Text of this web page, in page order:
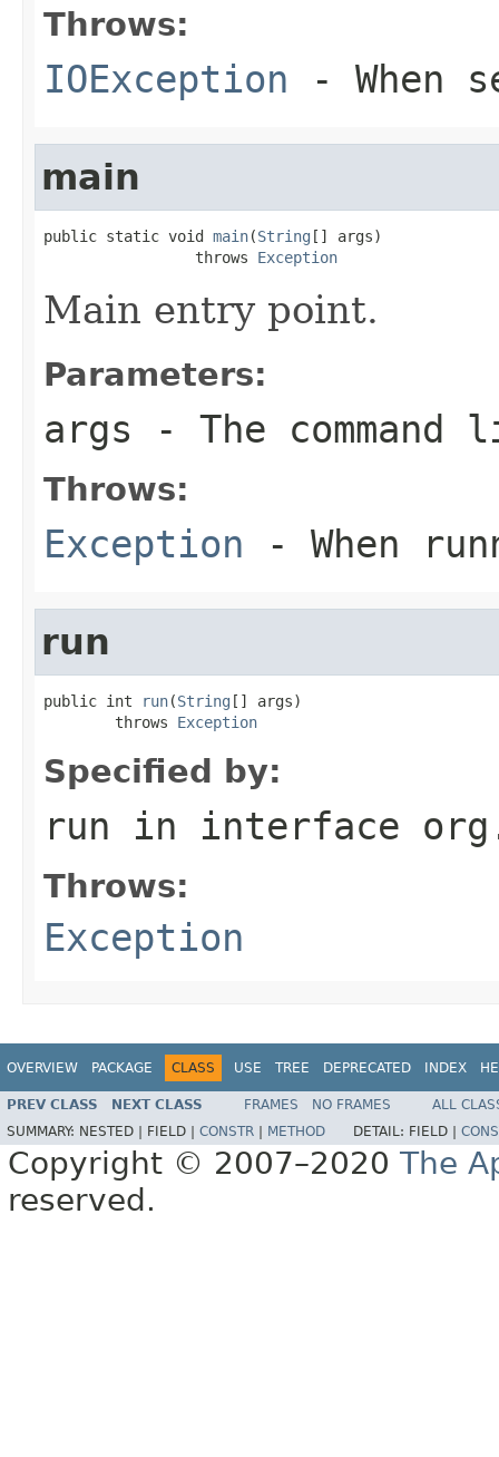
Throws:
IOException - When
main
public static void main(String [] args)
                 throws
Exception
Main entry point.
Parameters:
args - The command
Throws:
Exception - When
run
public int run(String [] args)
        throws
Exception
Specified by:
run in interface
Throws:
Exception
OVERVIEW PACKAGE CLASS USE TREE DEPRECATED INDEX
PREV CLASS NEXT CLASS FRAMES NO FRAMES
ALL
SUMMARY: NESTED | FIELD | CONSTR METHOD DETAIL: FIELD |
Copyright © 2007–2020 The
reserved.